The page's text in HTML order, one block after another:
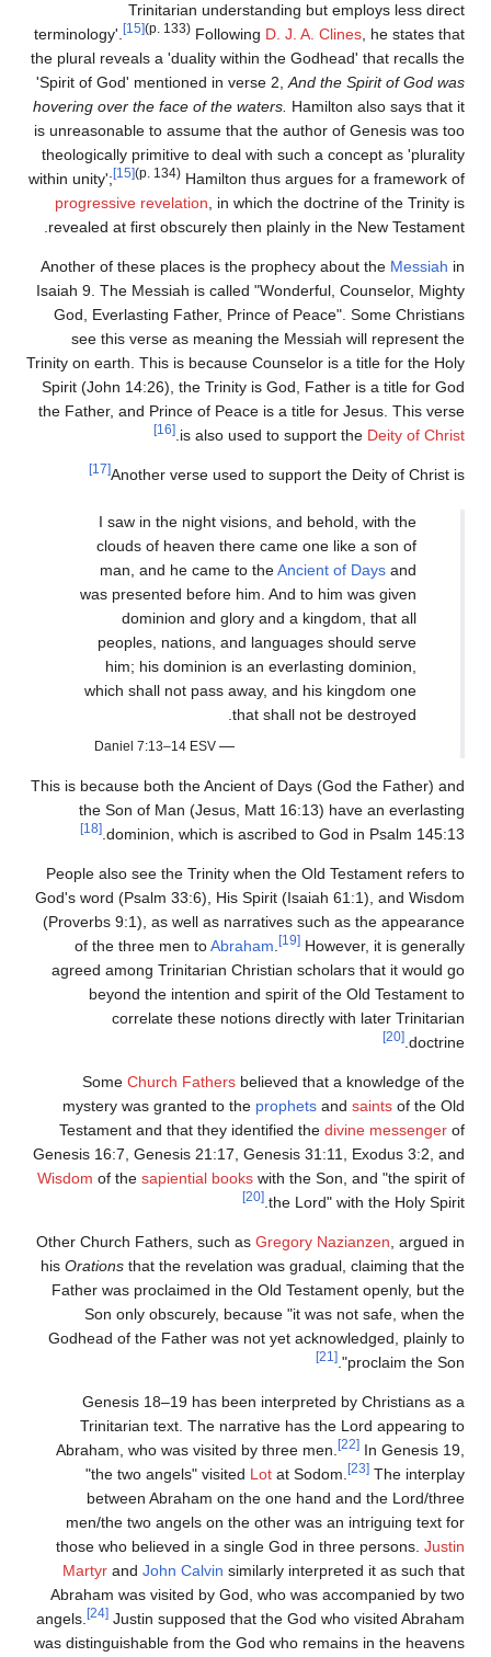
Trinitarian understanding but employs less direct
terminology'.
[15](p. 133) Following D. J. A. Clines, he states that
the plural reveals a 'duality within the Godhead' that recalls the
'Spirit of God' mentioned in verse 2,And the Spirit of God was
hovering over the face of the waters. Hamilton also says that it
is unreasonable to assume that the author of Genesis was too
theologically primitive to deal with such a concept as 'plurality
within unity';
[15](p. 134) Hamilton thus argues for a framework of
progressive revelation, in which the doctrine of the Trinity is
revealed at first obscurely then plainly in the New Testament.
Another of these places is the prophecy about the Messiah in
Isaiah 9. The Messiah is called "Wonderful, Counselor, Mighty
God, Everlasting Father, Prince of Peace". Some Christians
see this verse as meaning the Messiah will represent the
Trinity on earth. This is because Counselor is a title for the Holy
Spirit (John 14:26), the Trinity is God, Father is a title for God
the Father, and Prince of Peace is a title for Jesus. This verse
is also used to support the Deity of Christ
.
[16]
Another verse used to support the Deity of Christ is
[17]
I saw in the night visions, and behold, with the
clouds of heaven there came one like a son of
man, and he came to theAncient of Days and
was presented before him. And to him was given
dominion and glory and a kingdom, that all
peoples, nations, and languages should serve
him; his dominion is an everlasting dominion,
which shall not pass away, and his kingdom one
that shall not be destroyed.
—
Daniel 7:13–14 ESV
This is because both the Ancient of Days (God the Father) and
the Son of Man (Jesus, Matt 16:13) have an everlasting
dominion, which is ascribed to God in Psalm 145:13.
[18]
People also see the Trinity when the Old Testament refers to
God's word (Psalm 33:6), His Spirit (Isaiah 61:1), and Wisdom
(Proverbs 9:1), as well as narratives such as the appearance
of the three men toAbraham. [19] However, it is generally
agreed among Trinitarian Christian scholars that it would go
beyond the intention and spirit of the Old Testament to
correlate these notions directly with later Trinitarian
doctrine.
[20]
Some Church Fathers believed that a knowledge of the
mystery was granted to the prophets and saints of the Old
Testament and that they identified the divine messenger of
Genesis 16:7, Genesis 21:17, Genesis 31:11, Exodus 3:2, and
Wisdom of the sapiential books with the Son, and "the spirit of
the Lord" with the Holy Spirit.
[20]
Other Church Fathers, such as Gregory Nazianzen, argued in
his Orations that the revelation was gradual, claiming that the
Father was proclaimed in the Old Testament openly, but the
Son only obscurely, because "it was not safe, when the
Godhead of the Father was not yet acknowledged, plainly to
proclaim the Son".
[21]
Genesis 18–19 has been interpreted by Christians as a
Trinitarian text. The narrative has the Lord appearing to
Abraham, who was visited by three men.
[22] In Genesis 19,
"the two angels" visited Lot at Sodom. [23] The interplay
between Abraham on the one hand and the Lord/three
men/the two angels on the other was an intriguing text for
those who believed in a single God in three persons. Justin
Martyr and John Calvin similarly interpreted it as such that
Abraham was visited by God, who was accompanied by two
angels.
[24] Justin supposed that the God who visited Abraham
was distinguishable from the God who remains in the heavens